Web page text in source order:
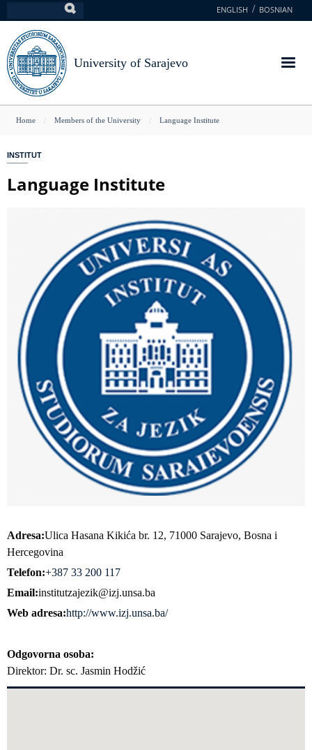
to
main
content
ENGLISH BOSNIAN
University of Sarajevo
You
here
Home Members of the University Language Institute
INSTITUT
Language Institute
Adresa Ulica Hasana Kikića br. 12, 71000 Sarajevo, Bosna i
Hercegovina
Telefon +387 33 200 117
Email institutzajezik@izj.unsa.ba
Web adresa http://www.izj.unsa.ba/
Odgovorna osoba
Direktor: Dr. sc. Jasmin Hodžić